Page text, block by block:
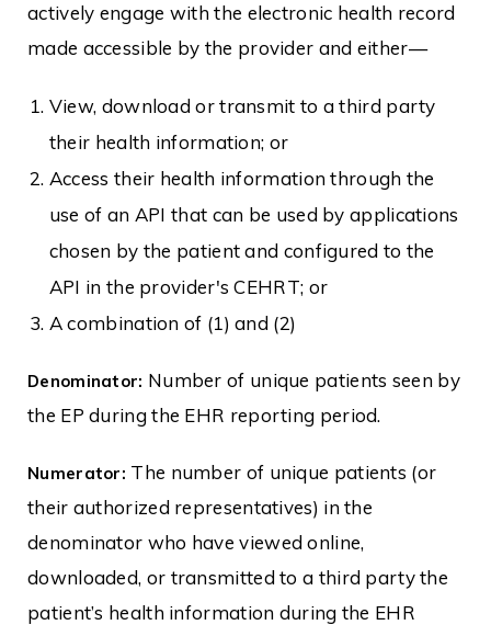
actively engage with the electronic health record
made accessible by the provider and either—
View, download or transmit to a third party
their health information; or
Access their health information through the
use of an API that can be used by applications
chosen by the patient and configured to the
API in the provider's CEHRT; or
A combination of (1) and (2)
Denominator: Number of unique patients seen by
the EP during the EHR reporting period.
Numerator: The number of unique patients (or
their authorized representatives) in the
denominator who have viewed online,
downloaded, or transmitted to a third party the
patient’s health information during the EHR